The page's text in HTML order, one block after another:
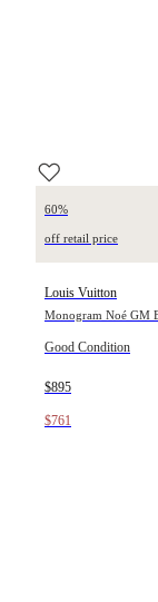
60%
off retail price
Louis Vuitton
Monogram Noé GM
Good Condition
$895
$761